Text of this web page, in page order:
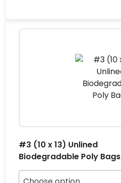
#3 (10 x 13) Unlined
Biodegradable Poly Bags